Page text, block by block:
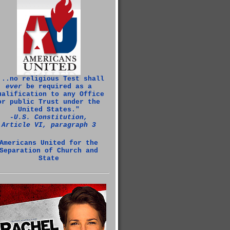
religious Test shall
everbe required as a
to any Office
public Trust under the
United States."
‑U.S. Constitution,
Article VI, paragraph 3
United for the
of Church and
State